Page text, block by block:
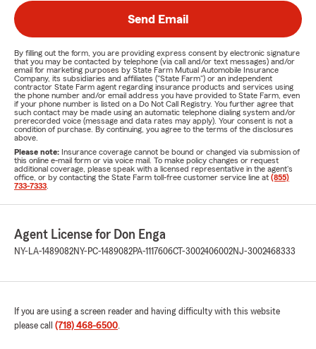
Send Email
By filling out the form, you are providing express consent by electronic signature
that you may be contacted by telephone (via call and/or text messages) and/or
email for marketing purposes by State Farm Mutual Automobile Insurance
Company, its subsidiaries and affiliates ("State Farm") or an independent
contractor State Farm agent regarding insurance products and services using
the phone number and/or email address you have provided to State Farm, even
if your phone number is listed on a Do Not Call Registry. You further agree that
such contact may be made using an automatic telephone dialing system and/or
prerecorded voice (message and data rates may apply). Your consent is not a
condition of purchase. By continuing, you agree to the terms of the disclosures
above.
Please note: Insurance coverage cannot be bound or changed via submission of
this online e-mail form or via voice mail. To make policy changes or request
additional coverage, please speak with a licensed representative in the agent's
office, or by contacting the State Farm toll-free customer service line at (855)
733-7333
Agent License for Don Enga
NY-LA-1489082NY-PC-1489082PA-1117606CT-3002406002NJ-3002468333
If you are using a screen reader and having difficulty with this website
please call (718) 468-6500.